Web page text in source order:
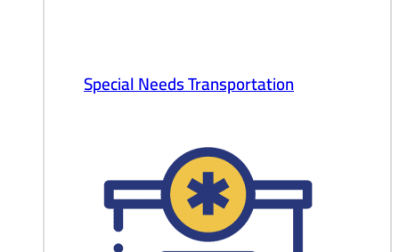
Special Needs Transportation